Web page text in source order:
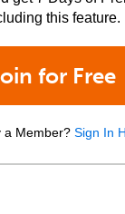
this feature.
for Free
a Member? Sign In